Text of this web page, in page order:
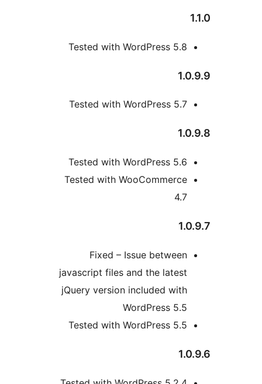
Tested with WordPress
Tested with WordPress
Tested with WordPress
Tested with
Fixed – Issue
javascript files and the
jQuery version included
Tested with WordPress